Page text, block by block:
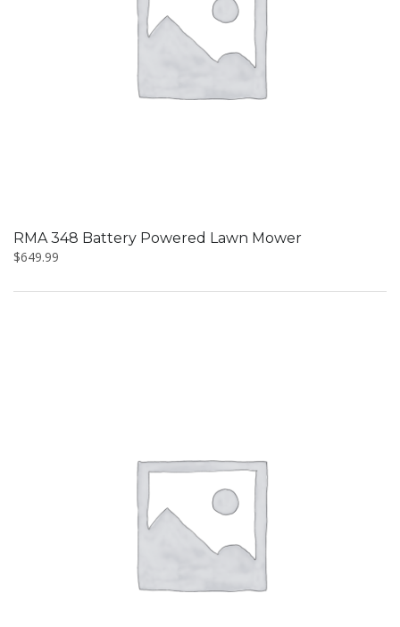
RMA 348 Battery Powered Lawn Mower
$649.99